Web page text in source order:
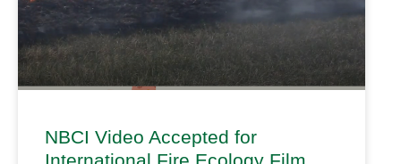
NBCI Video Accepted for